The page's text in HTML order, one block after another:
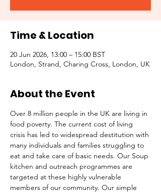
Time & Location
20 Jun 2026, 13:00 – 15:00 BST
London, Strand, Charing Cross, London, UK
About the Event
Over 8 million people in the UK are living in
food poverty. The current cost of living
crisis has led to widespread destitution with
many individuals and families struggling to
eat and take care of basic needs. Our Soup
kitchen and outreach programmes are
targeted at these highly vulnerable
members of our community. Our simple